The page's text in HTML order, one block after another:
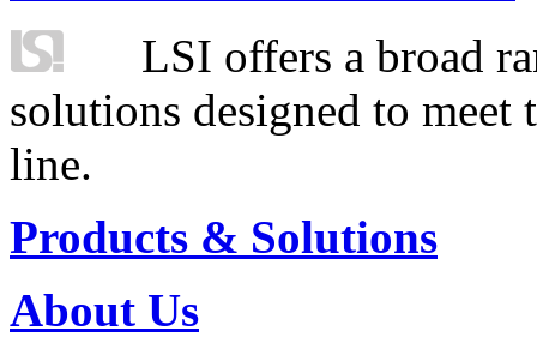
LSI offers a broad
solutions designed to
line.
Products & Solutions
About Us